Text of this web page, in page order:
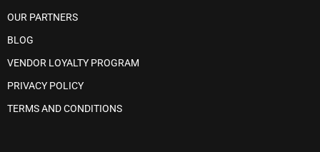
OUR PARTNERS
BLOG
VENDOR LOYALTY PROGRAM
PRIVACY POLICY
TERMS AND CONDITIONS